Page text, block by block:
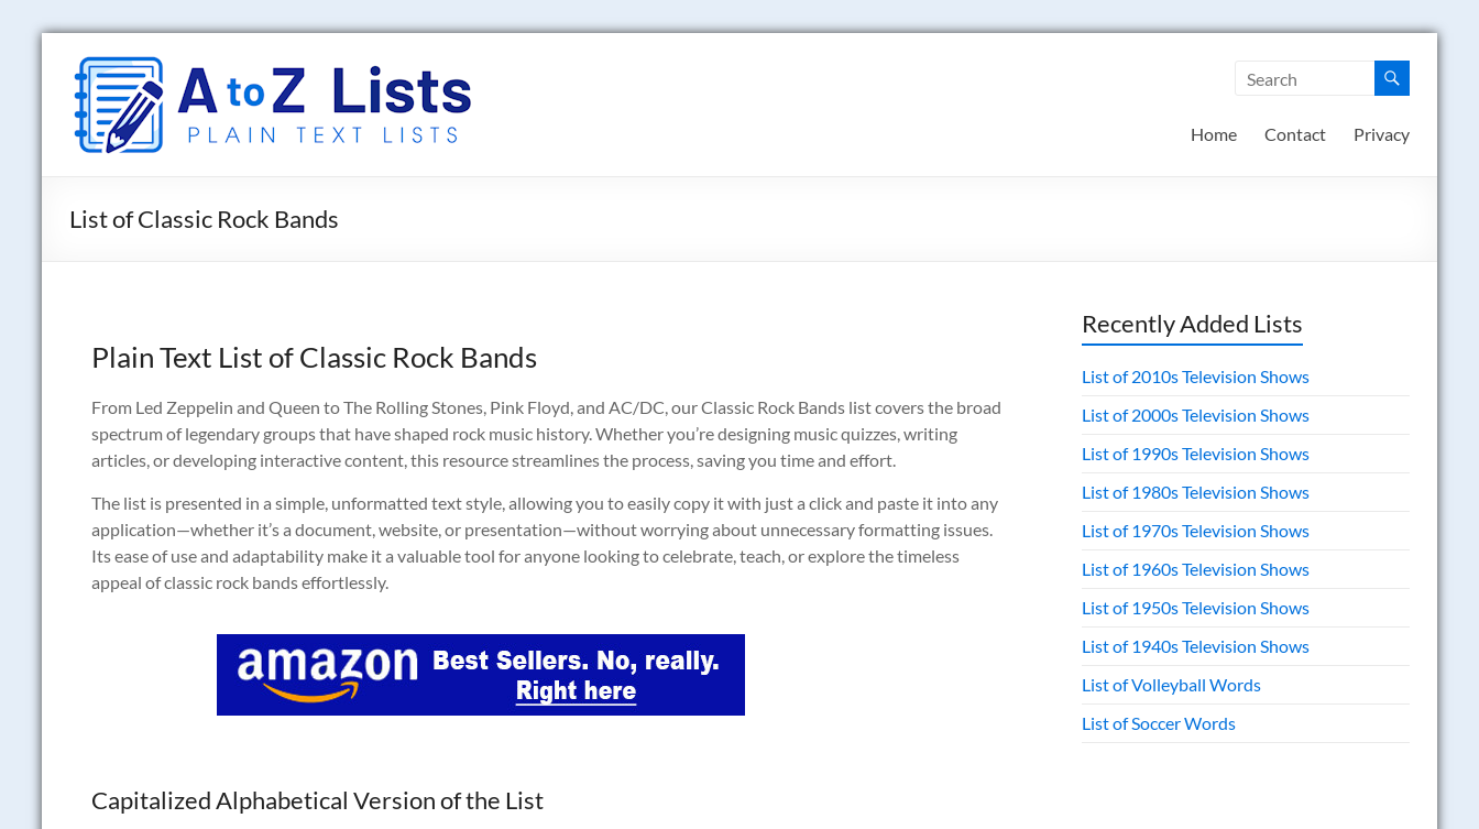
Skip
content
A
to
Z
Lists
Home Contact Privacy
List of Classic Rock Bands
Plain Text List of Classic Rock Bands
From Led Zeppelin and Queen to The Rolling Stones, Pink Floyd, and AC/DC, our Classic Rock Bands list covers the broad
spectrum of legendary groups that have shaped rock music history. Whether you’re designing music quizzes, writing
articles, or developing interactive content, this resource streamlines the process, saving you time and effort.
The list is presented in a simple, unformatted text style, allowing you to easily copy it with just a click and paste it into any
application—whether it’s a document, website, or presentation—without worrying about unnecessary formatting issues.
Its ease of use and adaptability make it a valuable tool for anyone looking to celebrate, teach, or explore the timeless
appeal of classic rock bands effortlessly.
Capitalized Alphabetical Version of the List
Recently Added Lists
List of 2010s Television Shows
List of 2000s Television Shows
List of 1990s Television Shows
List of 1980s Television Shows
List of 1970s Television Shows
List of 1960s Television Shows
List of 1950s Television Shows
List of 1940s Television Shows
List of Volleyball Words
List of Soccer Words